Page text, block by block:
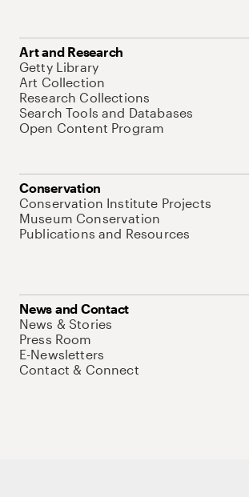
Art and Research
Getty Library
Art Collection
Research Collections
Search Tools and Databases
Open Content Program
Conservation
Conservation Institute Projects
Museum Conservation
Publications and Resources
News and Contact
News & Stories
Press Room
E-Newsletters
Contact & Connect